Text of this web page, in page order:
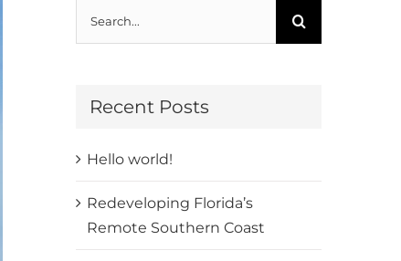
Recent Posts
Hello world!
Redeveloping Florida’s
Remote Southern Coast